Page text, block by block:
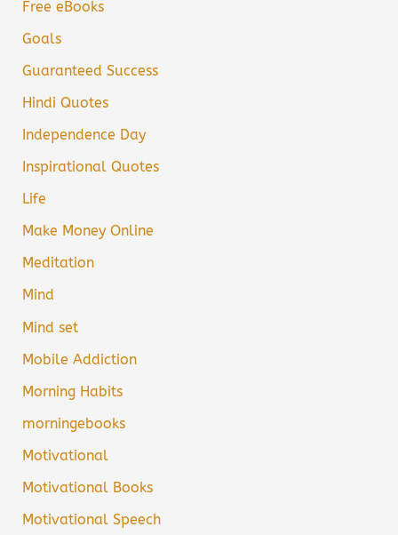
Free eBooks
Goals
Guaranteed Success
Hindi Quotes
Independence Day
Inspirational Quotes
Life
Make Money Online
Meditation
Mind
Mind set
Mobile Addiction
Morning Habits
morningebooks
Motivational
Motivational Books
Motivational Speech